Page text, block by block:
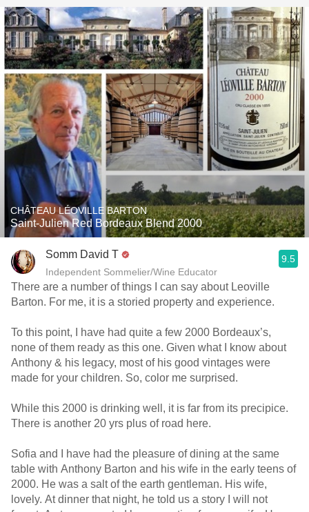
CHÂTEAU LÉOVILLE BARTON
Saint-Julien Red Bordeaux Blend 2000
Somm David T
Independent Sommelier/Wine Educator
9.5
There are a number of things I can say about Leoville
Barton. For me, it is a storied property and experience.
To this point, I have had quite a few 2000 Bordeaux’s,
none of them ready as this one. Given what I know about
Anthony & his legacy, most of his good vintages were
made for your children. So, color me surprised.
While this 2000 is drinking well, it is far from its precipice.
There is another 20 yrs plus of road here.
Sofia and I have had the pleasure of dining at the same
table with Anthony Barton and his wife in the early teens of
2000. He was a salt of the earth gentleman. His wife,
lovely. At dinner that night, he told us a story I will not